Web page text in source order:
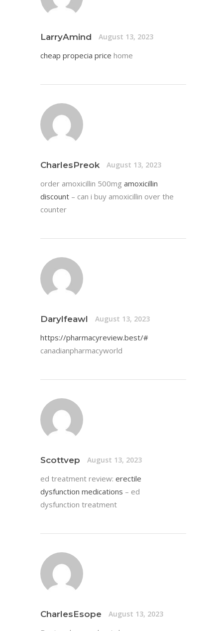
LarryAmind August 13, 2023
cheap propecia price home
CharlesPreok August 13, 2023
order amoxicillin 500mg amoxicillin
discount – can i buy amoxicillin over the
counter
Darylfeawl August 13, 2023
https://pharmacyreview.best/#
canadianpharmacyworld
Scottvep August 13, 2023
ed treatment review: erectile
dysfunction medications – ed
dysfunction treatment
CharlesEsope August 13, 2023